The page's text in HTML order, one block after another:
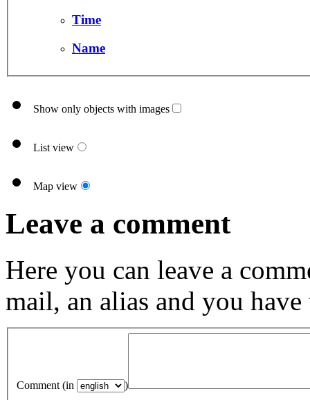
Time
Name
Show only objects with images
List view
Map view
Leave a comment
Here you can leave a
mail, an alias and you have
Comment (in )